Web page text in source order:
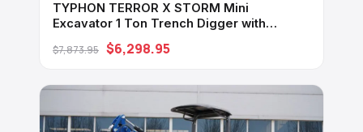
TYPHON TERROR X STORM Mini
Excavator 1 Ton Trench Digger with
Canopy, Hydraulic Thumb Clip, Bucket
USA
$7,873.95 $6,298.95